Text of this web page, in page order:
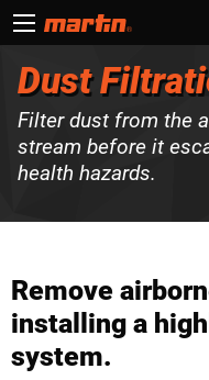
Dust
Filter dust from the
stream before it
health hazards.
Remove
installing a
system.